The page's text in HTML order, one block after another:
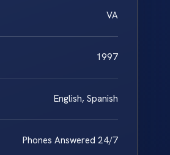
VA
1997
English, Spanish
Phones Answered 24/7